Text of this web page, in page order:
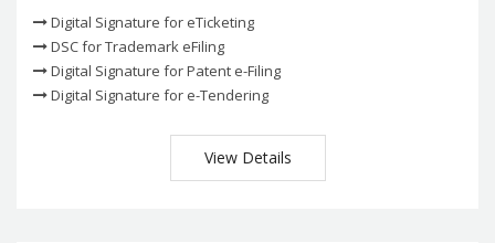
Digital Signature for eTicketing
DSC for Trademark eFiling
Digital Signature for Patent e-Filing
Digital Signature for e-Tendering
View Details